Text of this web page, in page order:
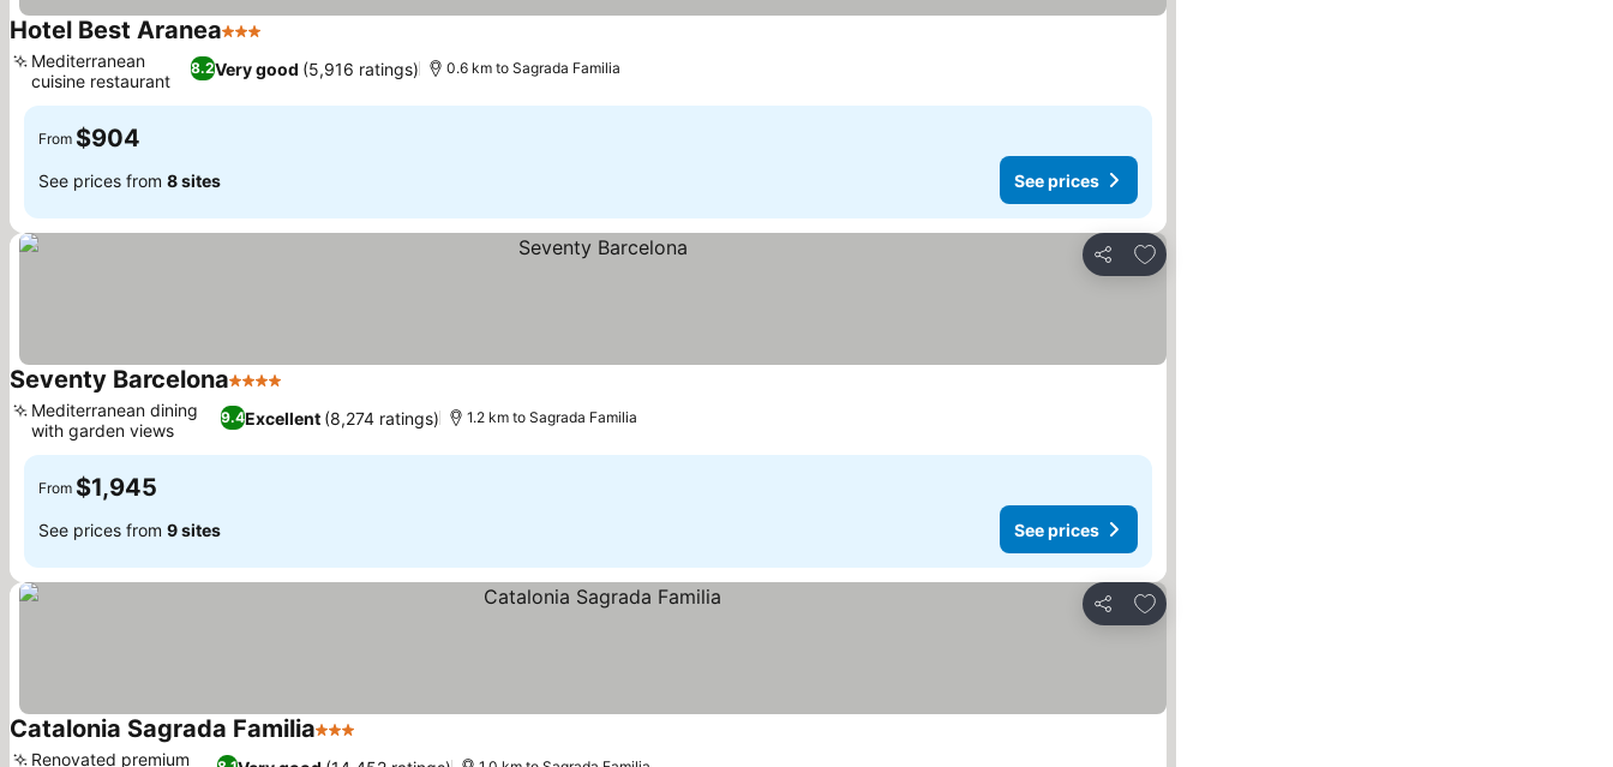
Hotel Best Aranea3 Stars
8.2Very good (5,916 ratings)
Mediterranean
cuisine restaurant
0.6 km to Sagrada Familia
From $904
See prices from 8 sites See prices
Share
Add to favorites
Seventy Barcelona4 Stars
9.4Excellent (8,274 ratings)
Mediterranean dining
with garden views
1.2 km to Sagrada Familia
From $1,945
See prices from 9 sites See prices
Share
Add to favorites
Catalonia Sagrada Familia3 Stars
Renovated premium